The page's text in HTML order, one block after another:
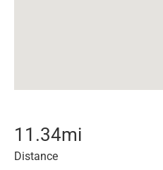
11.34mi
Distance